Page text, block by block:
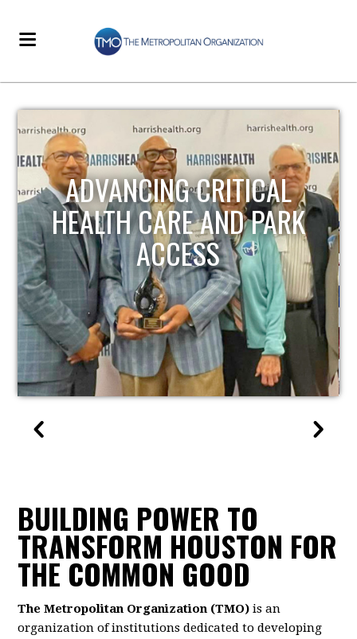
STRENGTHENING LOCAL
INFRASTRUCTURE
BUILDING POWER TO
TRANSFORM HOUSTON FOR
THE COMMON GOOD
The Metropolitan Organization (TMO) is an
organization of institutions dedicated to developing